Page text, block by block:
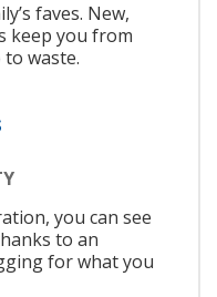
faves. New,
keep you from
waste.
you can see
to an
for what you